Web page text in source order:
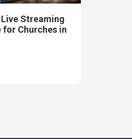
Streaming
Churches in